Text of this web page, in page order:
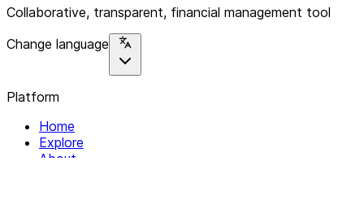
Collaborative, transparent, financial management tool
Change language
Platform
Home
Explore
About